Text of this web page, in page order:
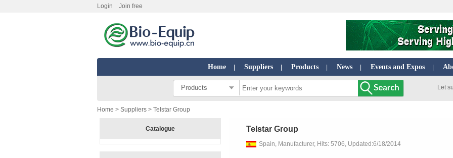
Login Join free
Home Suppliers Products News Events and Expos
Products Let
Home > Suppliers > Telstar Group
Catalogue Telstar Group
Spain, Manufacturer, Hits: 5706, Updated:6/18/2014